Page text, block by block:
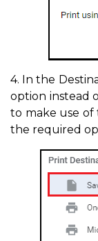
4. In the
option instead
to make use
the required